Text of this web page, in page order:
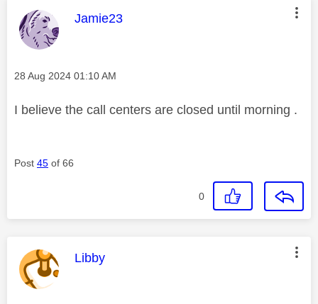
This message was authored by:
Jamie23
Message posted on
‎28 Aug 2024 01:10 AM
I believe the call centers are closed until morning .
Post 45 of 66
0
This message was authored by:
Libby